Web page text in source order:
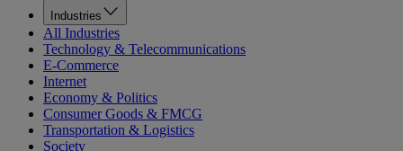
Industries
All Industries
Technology & Telecommunications
E-Commerce
Internet
Economy & Politics
Consumer Goods & FMCG
Transportation & Logistics
Society